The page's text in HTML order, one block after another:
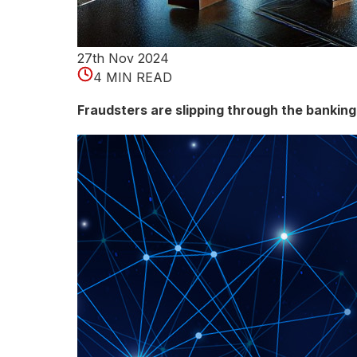
n
e
l
e
a
r
n
i
n
g
d
27th Nov 2024
4 MIN READ
Fraudsters are slipping through the